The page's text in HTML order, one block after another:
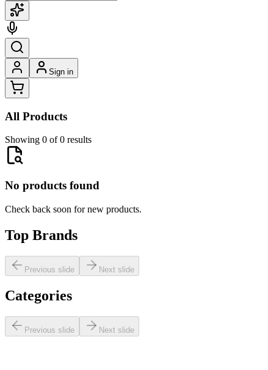
Sign in
All Products
Showing 0 of 0 results
No products found
Check back soon for new products.
Top Brands
Previous slide Next slide
Categories
Previous slide Next slide